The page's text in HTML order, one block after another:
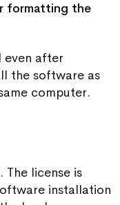
formatting the
even after
the software as
computer.
The license is
installation